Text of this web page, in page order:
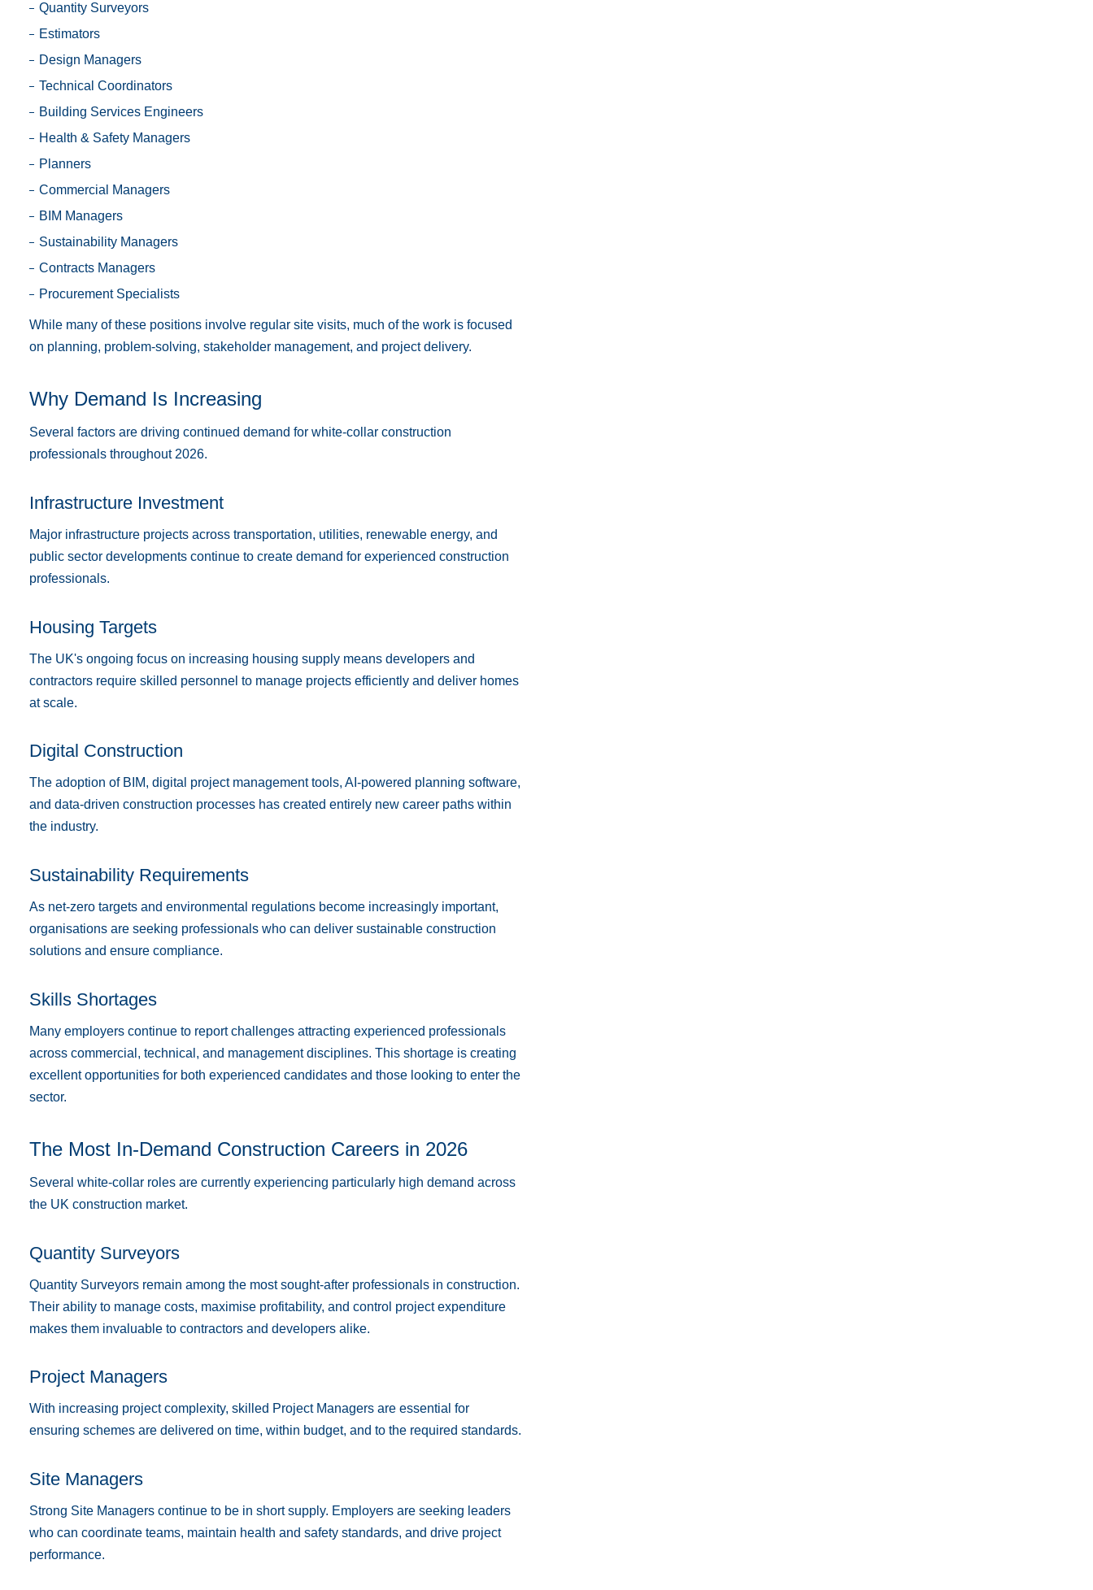
Quantity Surveyors
Estimators
Design Managers
Technical Coordinators
Building Services Engineers
Health & Safety Managers
Planners
Commercial Managers
BIM Managers
Sustainability Managers
Contracts Managers
Procurement Specialists
While many of these positions involve regular site visits, much of the work is focused
on planning, problem-solving, stakeholder management, and project delivery.
Why Demand Is Increasing
Several factors are driving continued demand for white-collar construction
professionals throughout 2026.
Infrastructure Investment
Major infrastructure projects across transportation, utilities, renewable energy, and
public sector developments continue to create demand for experienced construction
professionals.
Housing Targets
The UK's ongoing focus on increasing housing supply means developers and
contractors require skilled personnel to manage projects efficiently and deliver homes
at scale.
Digital Construction
The adoption of BIM, digital project management tools, AI-powered planning software,
and data-driven construction processes has created entirely new career paths within
the industry.
Sustainability Requirements
As net-zero targets and environmental regulations become increasingly important,
organisations are seeking professionals who can deliver sustainable construction
solutions and ensure compliance.
Skills Shortages
Many employers continue to report challenges attracting experienced professionals
across commercial, technical, and management disciplines. This shortage is creating
excellent opportunities for both experienced candidates and those looking to enter the
sector.
The Most In-Demand Construction Careers in 2026
Several white-collar roles are currently experiencing particularly high demand across
the UK construction market.
Quantity Surveyors
Quantity Surveyors remain among the most sought-after professionals in construction.
Their ability to manage costs, maximise profitability, and control project expenditure
makes them invaluable to contractors and developers alike.
Project Managers
With increasing project complexity, skilled Project Managers are essential for
ensuring schemes are delivered on time, within budget, and to the required standards.
Site Managers
Strong Site Managers continue to be in short supply. Employers are seeking leaders
who can coordinate teams, maintain health and safety standards, and drive project
performance.